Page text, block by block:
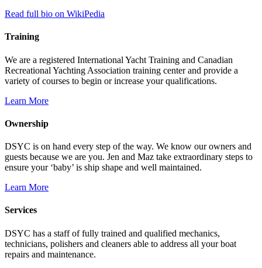
Read full bio on WikiPedia
Training
We are a registered International Yacht Training and Canadian
Recreational Yachting Association training center and provide a
variety of courses to begin or increase your qualifications.
Learn More
Ownership
DSYC is on hand every step of the way. We know our owners and
guests because we are you. Jen and Maz take extraordinary steps to
ensure your ‘baby’ is ship shape and well maintained.
Learn More
Services
DSYC has a staff of fully trained and qualified mechanics,
technicians, polishers and cleaners able to address all your boat
repairs and maintenance.